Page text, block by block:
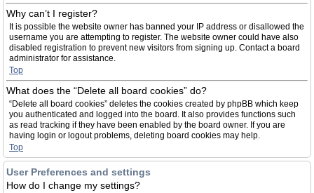
Why can’t I register?
It is possible the website owner has banned your IP address or disallowed the
username you are attempting to register. The website owner could have also
disabled registration to prevent new visitors from signing up. Contact a board
administrator for assistance.
Top
What does the “Delete all board cookies” do?
“Delete all board cookies” deletes the cookies created by phpBB which keep
you authenticated and logged into the board. It also provides functions such
as read tracking if they have been enabled by the board owner. If you are
having login or logout problems, deleting board cookies may help.
Top
User Preferences and settings
How do I change my settings?